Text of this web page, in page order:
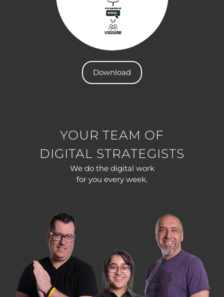
Download
YOUR TEAM OF
DIGITAL STRATEGISTS
We do the digital work
for you every week.